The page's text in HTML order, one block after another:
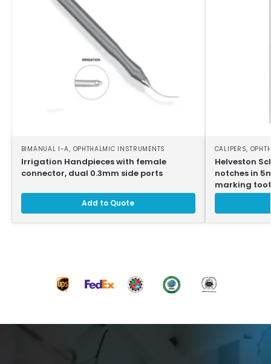
BIMANUAL I-A, OPHTHALMIC INSTRUMENTS
Irrigation Handpieces with female
connector, dual 0.3mm side ports
Add to Quote
CALIPERS,
Helveston
notches in
marking